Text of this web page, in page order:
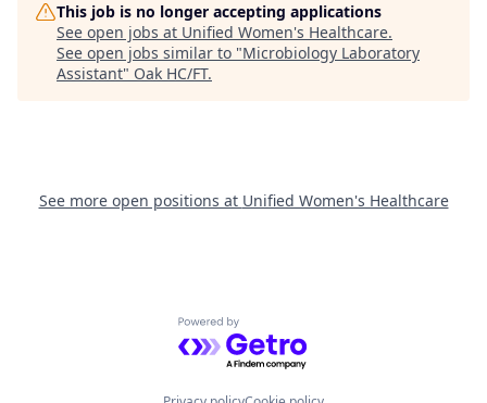
This job is no longer accepting applications
See open jobs at Unified Women's Healthcare.
See open jobs similar to "Microbiology Laboratory
Assistant" Oak HC/FT.
See more open positions at Unified Women's Healthcare
Powered by Getro.com